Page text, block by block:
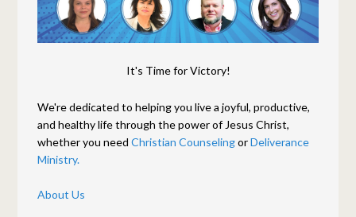
It's Time for Victory!
We're dedicated to helping you live a joyful, productive,
and healthy life through the power of Jesus Christ,
whether you needChristian CounselingorDeliverance
Ministry.
About Us